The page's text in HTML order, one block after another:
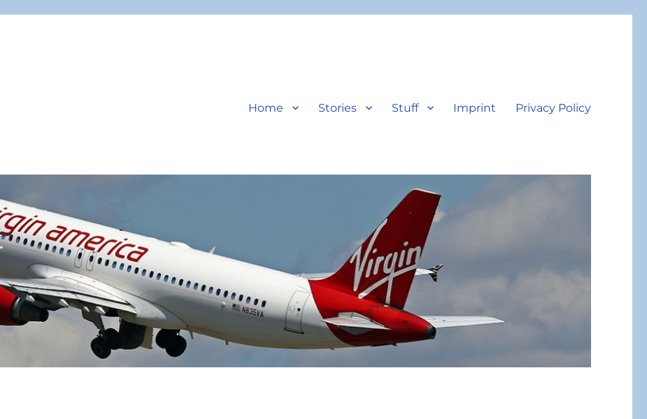
Home Stories Stuff Imprint Privacy Policy